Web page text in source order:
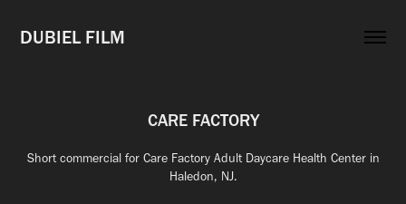
DUBIEL FILM
CARE FACTORY
Short commercial for Care Factory Adult Daycare Health Center in
Haledon, NJ.